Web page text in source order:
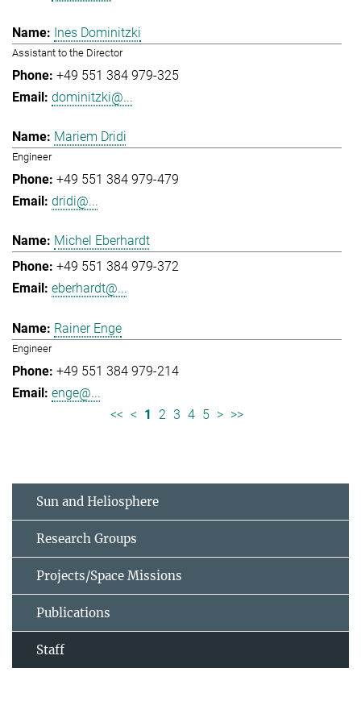
Ines Dominitzki
Assistant to the Director
+49 551 384 979-325
dominitzki@...
Mariem Dridi
Engineer
+49 551 384 979-479
dridi@...
Michel Eberhardt
+49 551 384 979-372
eberhardt@...
Rainer Enge
Engineer
+49 551 384 979-214
enge@...
<< < 1 2 3 4 5 > >>
Sun and Heliosphere
Research Groups
Projects/Space Missions
Publications
Staff